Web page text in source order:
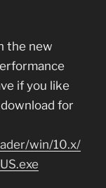
the new
if you like
for
win/10.x/